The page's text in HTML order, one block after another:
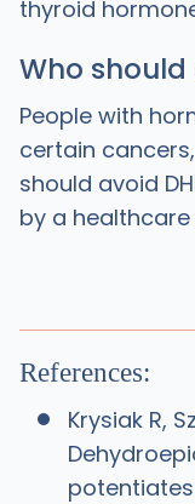
thyroid
Who should
People with
certain
should avoid
by a
References:
Krysiak R,